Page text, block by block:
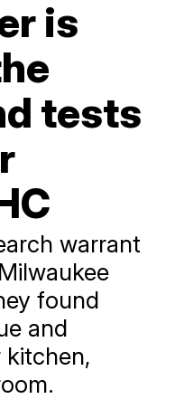
is
tests
warrant
found
and
kitchen,